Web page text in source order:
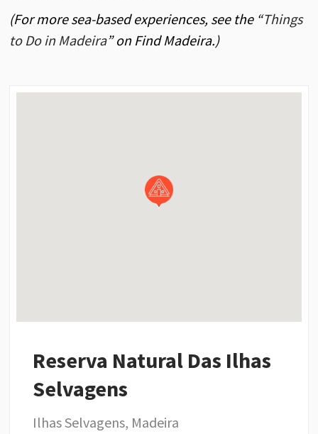
(For more sea-based experiences, see the “Things
to Do in Madeira” on Find Madeira.)
Reserva Natural Das Ilhas
Selvagens
Ilhas Selvagens, Madeira